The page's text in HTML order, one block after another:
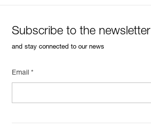
Subscribe to the newsletter
and stay connected to our news
Email *